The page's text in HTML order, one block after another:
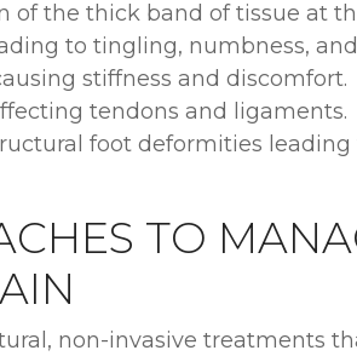
of the thick band of tissue at
to tingling, numbness,
stiffness and discomfort.
tendons and ligaments.
foot deformities
TO
non-invasive treatments